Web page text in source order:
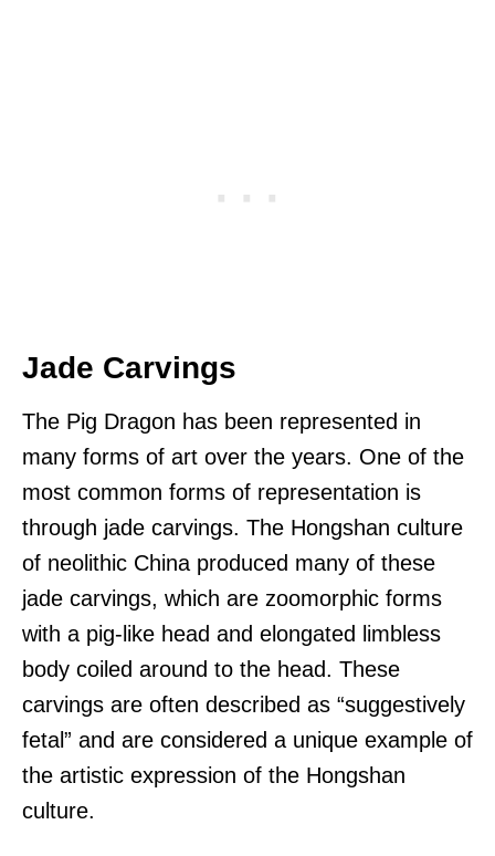
Jade Carvings
The Pig Dragon has been represented in
many forms of art over the years. One of the
most common forms of representation is
through jade carvings. The Hongshan culture
of neolithic China produced many of these
jade carvings, which are zoomorphic forms
with a pig-like head and elongated limbless
body coiled around to the head. These
carvings are often described as “suggestively
fetal” and are considered a unique example of
the artistic expression of the Hongshan
culture.